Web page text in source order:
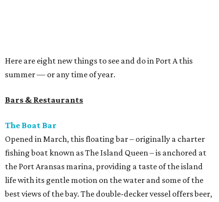
Here are eight new things to see and do in Port A this
summer — or any time of year.
Bars & Restaurants
The Boat Bar
Opened in March, this floating bar – originally a charter
fishing boat known as The Island Queen – is anchored at
the Port Aransas marina, providing a taste of the island
life with its gentle motion on the water and some of the
best views of the bay. The double-decker vessel offers beer,